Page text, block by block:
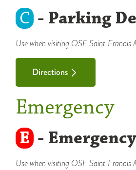
C - Parking
Use when visiting OSF Saint
Directions
Emergency
E - Emergency
Use when visiting OSF Saint